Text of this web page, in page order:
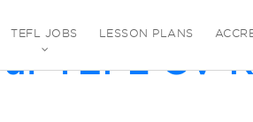
TEFL JOBS LESSON PLANS
TEFL CV